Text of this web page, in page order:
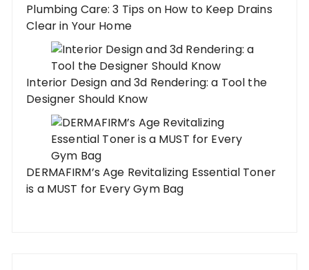
Plumbing Care: 3 Tips on How to Keep Drains
Clear in Your Home
Interior Design and 3d Rendering: a Tool the
Designer Should Know
DERMAFIRM’s Age Revitalizing Essential Toner
is a MUST for Every Gym Bag